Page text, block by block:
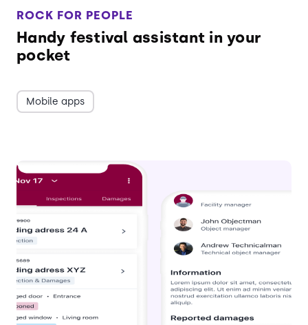
ROCK FOR PEOPLE
Handy festival assistant in your
pocket
Mobile apps